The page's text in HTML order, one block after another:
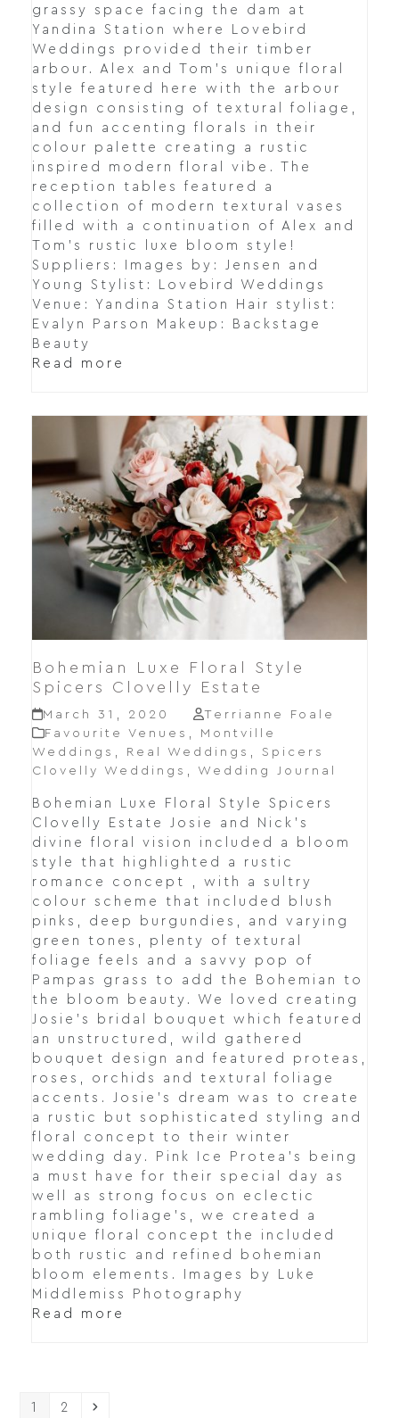
grassy space facing the dam at
Yandina Station where Lovebird
Weddings provided their timber
arbour. Alex and Tom's unique floral
style featured here with the arbour
design consisting of textural foliage,
and fun accenting florals in their
colour palette creating a rustic
inspired modern floral vibe. The
reception tables featured a
collection of modern textural vases
filled with a continuation of Alex and
Tom's rustic luxe bloom style!
Suppliers: Images by: Jensen and
Young Stylist: Lovebird Weddings
Venue: Yandina Station Hair stylist:
Evalyn Parson Makeup: Backstage
Beauty
Read more
Bohemian Luxe Floral Style
Spicers Clovelly Estate
March 31, 2020
Terrianne Foale
Favourite Venues , Montville
Weddings , Real Weddings , Spicers
Clovelly Weddings , Wedding Journal
Bohemian Luxe Floral Style Spicers
Clovelly Estate Josie and Nick's
divine floral vision included a bloom
style that highlighted a rustic
romance concept , with a sultry
colour scheme that included blush
pinks, deep burgundies, and varying
green tones, plenty of textural
foliage feels and a savvy pop of
Pampas grass to add the Bohemian to
the bloom beauty. We loved creating
Josie's bridal bouquet which featured
an unstructured, wild gathered
bouquet design and featured proteas,
roses, orchids and textural foliage
accents. Josie's dream was to create
a rustic but sophisticated styling and
floral concept to their winter
wedding day. Pink Ice Protea's being
a must have for their special day as
well as strong focus on eclectic
rambling foliage's, we created a
unique floral concept the included
both rustic and refined bohemian
bloom elements. Images by Luke
Middlemiss Photography
Read more
Page
1 Page
2 Next